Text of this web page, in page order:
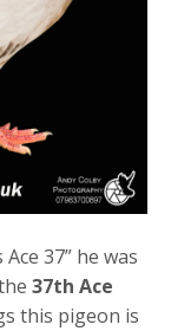
37” he was
37th Ace
this pigeon is